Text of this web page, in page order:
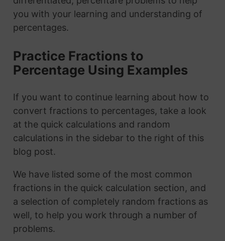
you with your learning and understanding of
percentages.
Practice Fractions to
Percentage Using Examples
If you want to continue learning about how to
convert fractions to percentages, take a look
at the quick calculations and random
calculations in the sidebar to the right of this
blog post.
We have listed some of the most common
fractions in the quick calculation section, and
a selection of completely random fractions as
well, to help you work through a number of
problems.